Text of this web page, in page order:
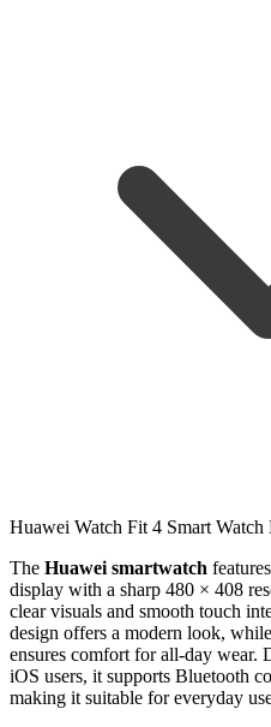
Huawei Watch Fit 4 Smart Watch
The Huawei smartwatch
display with a sharp 480 × 408
clear visuals and smooth touch
design offers a modern look,
ensures comfort for all-day wear.
iOS users, it supports Bluetooth
making it suitable for everyday